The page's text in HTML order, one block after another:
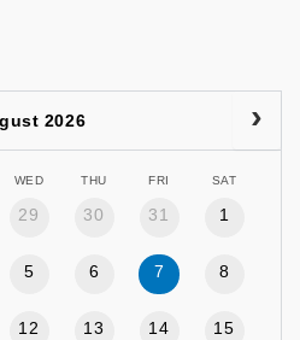
2026
WED THU FRI SAT
29 30 31 1
5 6 7 8
12 13 14 15